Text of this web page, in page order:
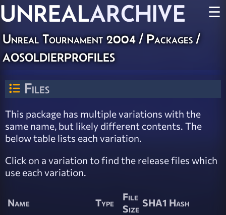
UNREALARCHIVE ☰
Unreal Tournament 2004 / Packages /
aosoldierprofiles
Files
This package has multiple variations with the
same name, but likely different contents. The
below table lists each variation.
Click on a variation to find the release files which
use each variation.
Name Type
File
Size SHA1 Hash